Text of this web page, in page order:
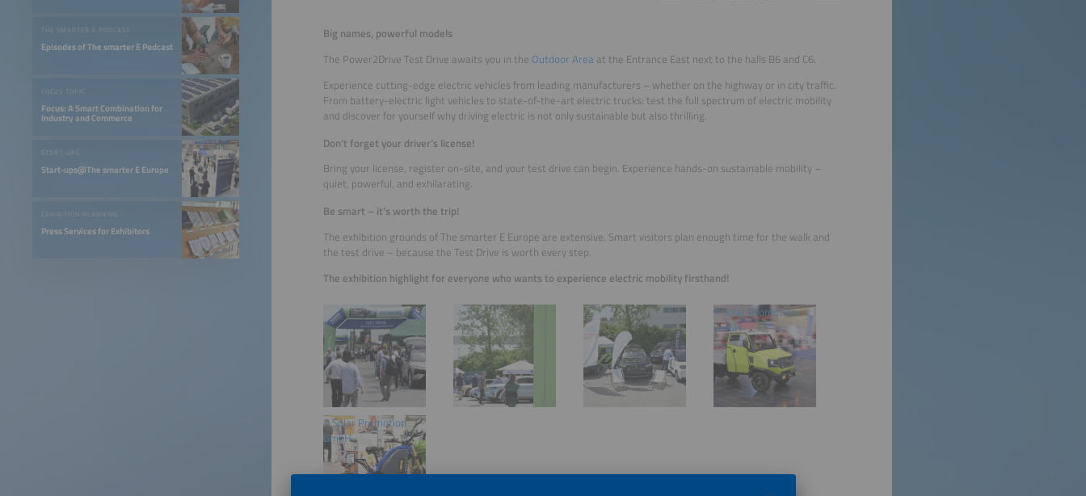
THE SMARTER E PODCAST
Episodes of The smarter E Podcast
FOCUS TOPIC
Focus: A Smart Combination for
Industry and Commerce
START-UPS
Start-ups@The smarter E Europe
EXHIBITION PLANNING
Press Services for Exhibitors
Big names, powerful models
The Power2Drive Test Drive awaits you in the Outdoor Area at the Entrance East next to the halls B6 and C6.
Experience cutting-edge electric vehicles from leading manufacturers – whether on the highway or in city traffic.
From battery-electric light vehicles to state-of-the-art electric trucks: test the full spectrum of electric mobility
and discover for yourself why driving electric is not only sustainable but also thrilling.
Don’t forget your driver’s license!
Bring your license, register on-site, and your test drive can begin. Experience hands-on sustainable mobility –
quiet, powerful, and exhilarating.
Be smart – it’s worth the trip!
The exhibition grounds of The smarter E Europe are extensive. Smart visitors plan enough time for the walk and
the test drive – because the Test Drive is worth every step.
The exhibition highlight for everyone who wants to experience electric mobility firsthand!
© Solar Promotion
GmbH
© Solar Promotion
GmbH